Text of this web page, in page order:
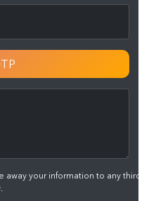
away your information to any third